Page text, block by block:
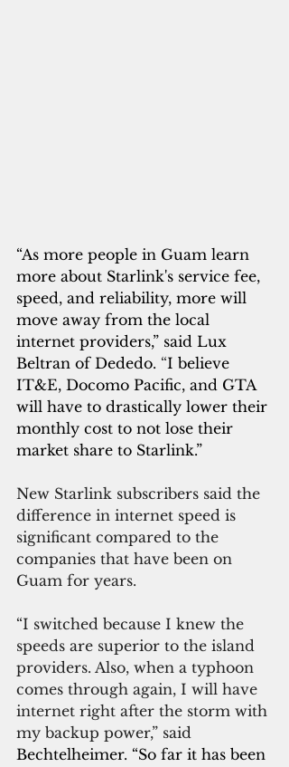
“As more people in Guam learn
more about Starlink's service fee,
speed, and reliability, more will
move away from the local
internet providers,” said Lux
Beltran of Dededo. “I believe
IT&E, Docomo Pacific, and GTA
will have to drastically lower their
monthly cost to not lose their
market share to Starlink.”
New Starlink subscribers said the
difference in internet speed is
significant compared to the
companies that have been on
Guam for years.
“I switched because I knew the
speeds are superior to the island
providers. Also, when a typhoon
comes through again, I will have
internet right after the storm with
my backup power,” said
Bechtelheimer. “So far it has been